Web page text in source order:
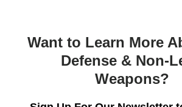
Want to Learn More
Defense & Non-
Weapons?